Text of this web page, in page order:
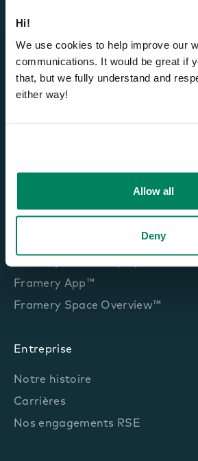
Hi!
We use cookies to help improve our
communications. It would be great if
that, but we fully understand and
either way!
Allow all
Deny
Cabines insonorisées
Framery One Compact™
Framery One™
Framery Four™
Smart office solutions
Framery Connect™
Framery Room Sensor™
Framery App™
Framery Space Overview™
Entreprise
Notre histoire
Carrières
Nos engagements RSE